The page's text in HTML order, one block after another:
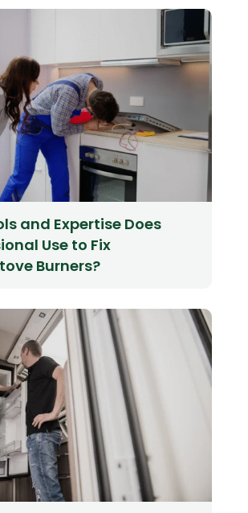
and Expertise Does
Use to Fix
Burners?